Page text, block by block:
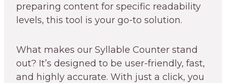
preparing content for specific readability
levels, this tool is your go-to solution.
What makes our Syllable Counter stand
out? It’s designed to be user-friendly, fast,
and highly accurate. With just a click, you